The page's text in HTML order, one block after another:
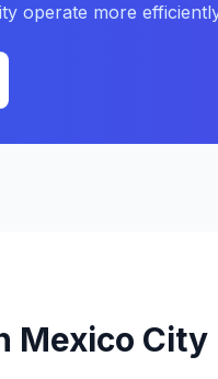
operate more
Mexico City